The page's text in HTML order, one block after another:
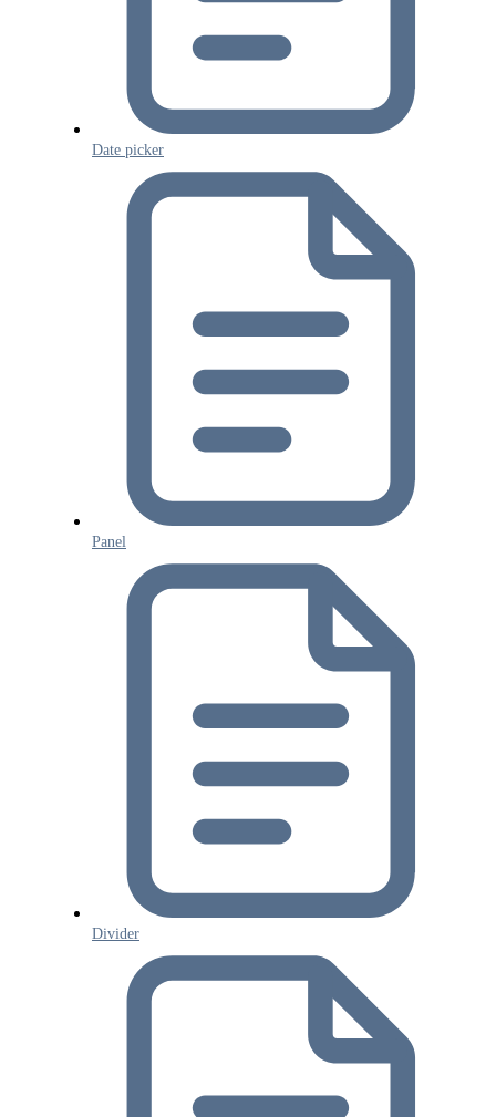
Date picker
Panel
Divider